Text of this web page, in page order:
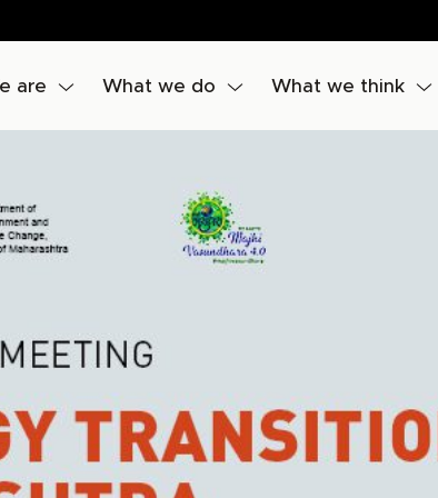
are What we do What we think